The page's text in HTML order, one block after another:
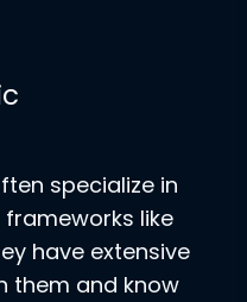
specialize in
like
have extensive
them and know